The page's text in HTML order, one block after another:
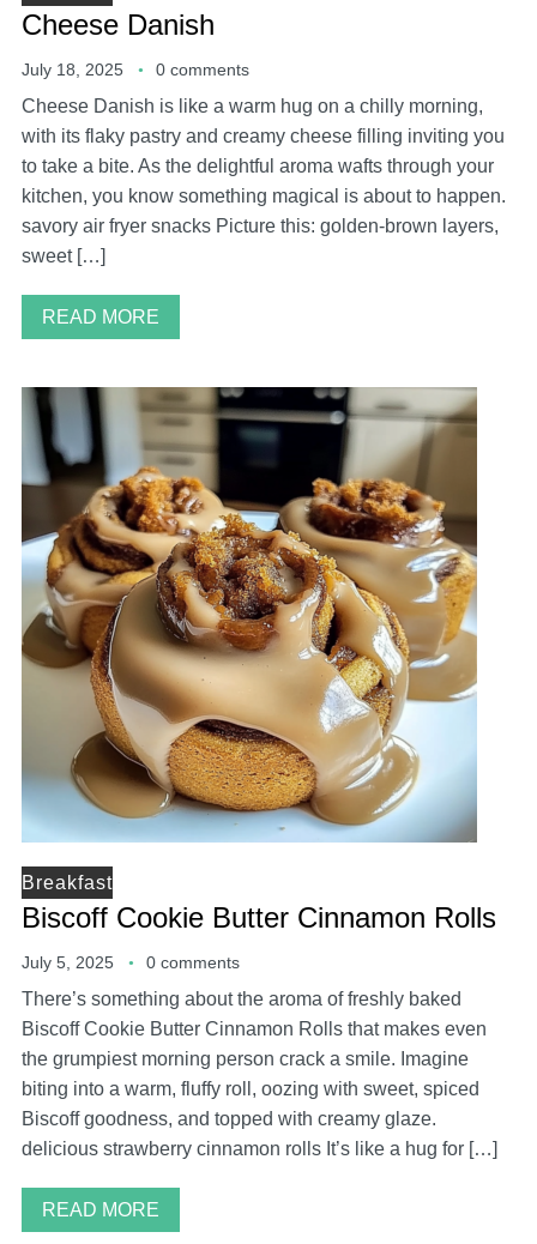
Cheese Danish
July 18, 2025 0 comments
Cheese Danish is like a warm hug on a chilly morning,
with its flaky pastry and creamy cheese filling inviting you
to take a bite. As the delightful aroma wafts through your
kitchen, you know something magical is about to happen.
savory air fryer snacks Picture this: golden-brown layers,
sweet […]
READ MORE
Breakfast
Biscoff Cookie Butter Cinnamon Rolls
July 5, 2025 0 comments
There’s something about the aroma of freshly baked
Biscoff Cookie Butter Cinnamon Rolls that makes even
the grumpiest morning person crack a smile. Imagine
biting into a warm, fluffy roll, oozing with sweet, spiced
Biscoff goodness, and topped with creamy glaze.
delicious strawberry cinnamon rolls It’s like a hug for […]
READ MORE